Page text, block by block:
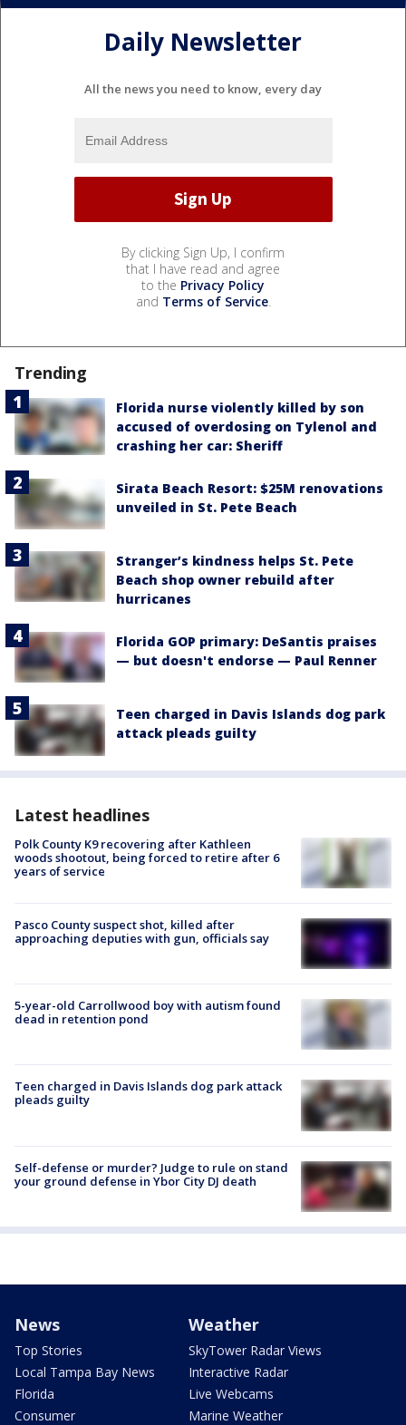
Daily Newsletter
All the news you need to know, every day
By clicking Sign Up, I confirm
that I have read and agree
to the Privacy Policy
and Terms of Service.
Trending
Florida nurse violently killed by son
accused of overdosing on Tylenol and
crashing her car: Sheriff
Sirata Beach Resort: $25M renovations
unveiled in St. Pete Beach
Stranger’s kindness helps St. Pete
Beach shop owner rebuild after
hurricanes
Florida GOP primary: DeSantis praises
— but doesn't endorse — Paul Renner
Teen charged in Davis Islands dog park
attack pleads guilty
Latest headlines
Polk County K9 recovering after Kathleen
woods shootout, being forced to retire after 6
years of service
Pasco County suspect shot, killed after
approaching deputies with gun, officials say
5-year-old Carrollwood boy with autism found
dead in retention pond
Teen charged in Davis Islands dog park attack
pleads guilty
Self-defense or murder? Judge to rule on stand
your ground defense in Ybor City DJ death
News
Top Stories
Local Tampa Bay News
Florida
Consumer
Weather
SkyTower Radar Views
Interactive Radar
Live Webcams
Marine Weather